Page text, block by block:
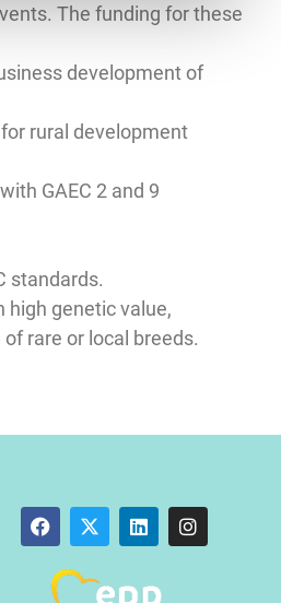
The funding for these
development of
rural development
GAEC 2 and 9
standards.
high genetic value,
rare or local breeds.